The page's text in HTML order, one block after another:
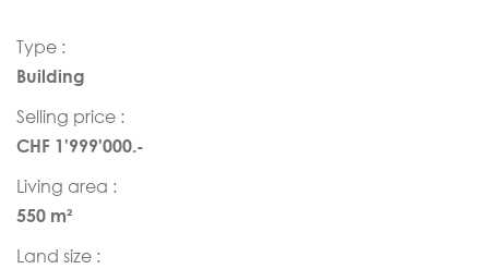
Type :
Building
Selling price :
CHF 1'999'000.-
Living area :
550 m²
Land size :